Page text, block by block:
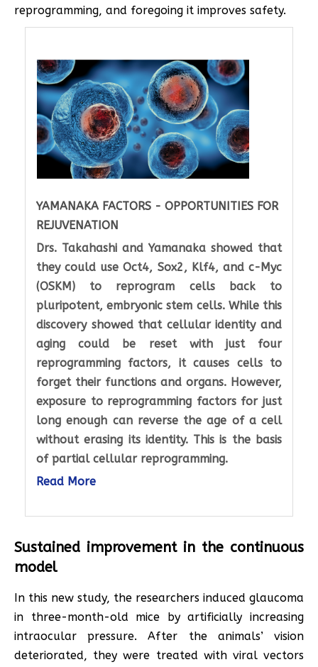
reprogramming, and foregoing it improves safety.
YAMANAKA FACTORS - OPPORTUNITIES FOR
REJUVENATION
Drs. Takahashi and Yamanaka showed that
they could use Oct4, Sox2, Klf4, and c-Myc
(OSKM) to reprogram cells back to
pluripotent, embryonic stem cells. While this
discovery showed that cellular identity and
aging could be reset with just four
reprogramming factors, it causes cells to
forget their functions and organs. However,
exposure to reprogramming factors for just
long enough can reverse the age of a cell
without erasing its identity. This is the basis
of partial cellular reprogramming.
Read More
Sustained improvement in the continuous
model
In this new study, the researchers induced glaucoma
in three-month-old mice by artificially increasing
intraocular pressure. After the animals’ vision
deteriorated, they were treated with viral vectors